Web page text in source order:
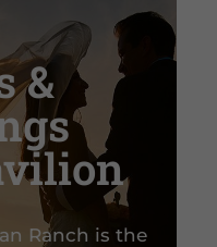
&
Ranch is the